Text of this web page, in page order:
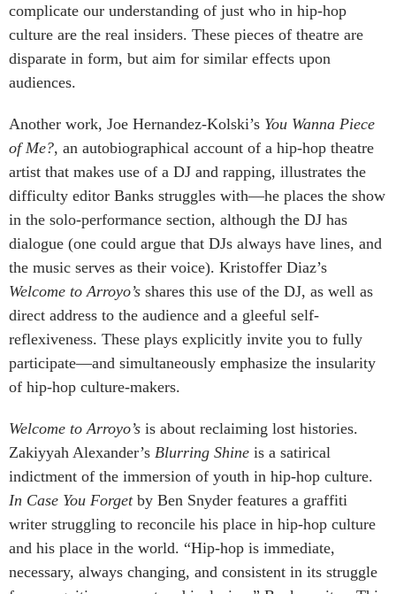
complicate our understanding of just who in hip-hop
culture are the real insiders. These pieces of theatre are
disparate in form, but aim for similar effects upon
audiences.
Another work, Joe Hernandez-Kolski’s You Wanna Piece
of Me?, an autobiographical account of a hip-hop theatre
artist that makes use of a DJ and rapping, illustrates the
difficulty editor Banks struggles with—he places the show
in the solo-performance section, although the DJ has
dialogue (one could argue that DJs always have lines, and
the music serves as their voice). Kristoffer Diaz’s
Welcome to Arroyo’s shares this use of the DJ, as well as
direct address to the audience and a gleeful self-
reflexiveness. These plays explicitly invite you to fully
participate—and simultaneously emphasize the insularity
of hip-hop culture-makers.
Welcome to Arroyo’s is about reclaiming lost histories.
Zakiyyah Alexander’s Blurring Shine is a satirical
indictment of the immersion of youth in hip-hop culture.
In Case You Forgetby Ben Snyder features a graffiti
writer struggling to reconcile his place in hip-hop culture
and his place in the world. “Hip-hop is immediate,
necessary, always changing, and consistent in its struggle